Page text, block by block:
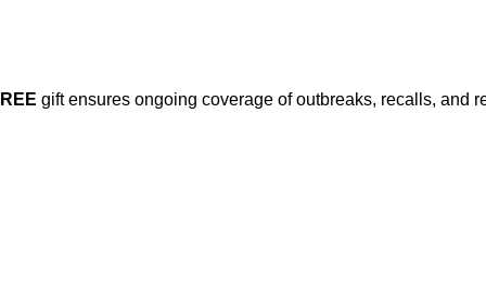
gift ensures ongoing coverage of outbreaks, recalls, and